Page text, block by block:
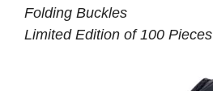
Folding Buckles
Limited Edition of 100 Pieces